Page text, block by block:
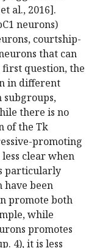
al., 2016].
neurons)
courtship-
that can
question, the
in different
subgroups,
there is no
of the Tk
promoting
clear when
particularly
have been
promote both
while
promotes
4), it is less